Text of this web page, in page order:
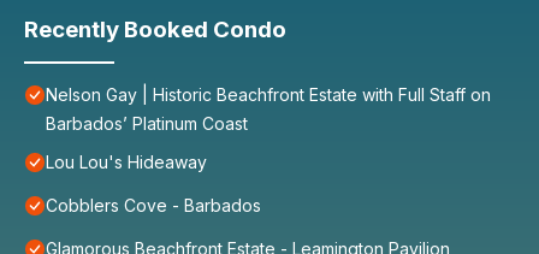
Recently Booked Condo
Nelson Gay | Historic Beachfront Estate with Full Staff on
Barbados’ Platinum Coast
Lou Lou's Hideaway
Cobblers Cove - Barbados
Glamorous Beachfront Estate - Leamington Pavilion